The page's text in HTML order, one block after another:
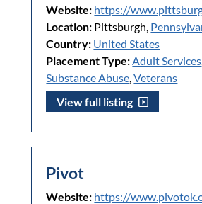
Website: https://
Location: Pittsburgh,
Country: United States
Placement Type: Adult Services
Substance Abuse ,Veterans
View full listing
Pivot
Website: https://